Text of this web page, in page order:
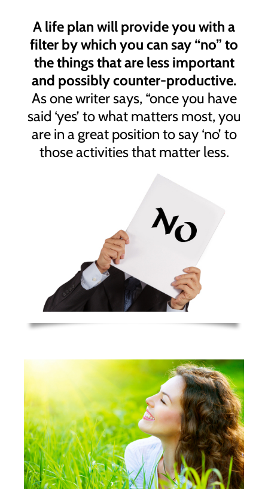
A life plan will provide you with a
filter by which you can say “no” to
the things that are less important
and possibly counter-productive.
As one writer says, “once you have
said ‘yes’ to what matters most, you
are in a great position to say ‘no’ to
those activities that matter less.